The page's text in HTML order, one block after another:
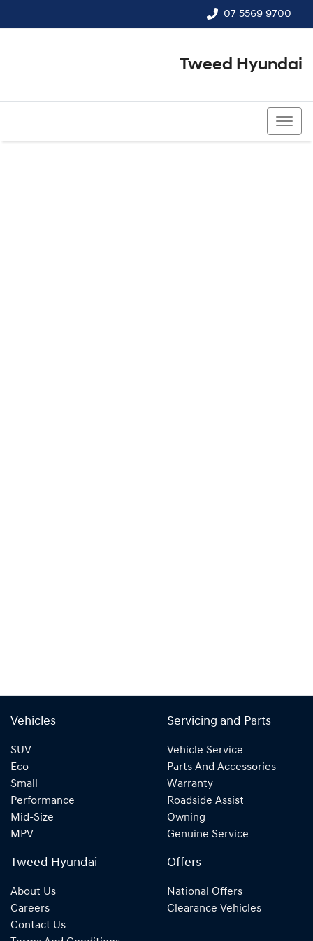
07 5569 9700
Tweed Hyundai
Vehicles
SUV
Eco
Small
Performance
Mid-Size
MPV
Servicing and Parts
Vehicle Service
Parts And Accessories
Warranty
Roadside Assist
Owning
Genuine Service
Tweed Hyundai
About Us
Careers
Contact Us
Offers
National Offers
Clearance Vehicles